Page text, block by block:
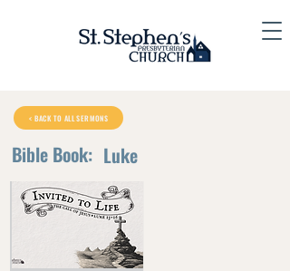
< BACK TO ALL SERMONS
Bible Book: Luke